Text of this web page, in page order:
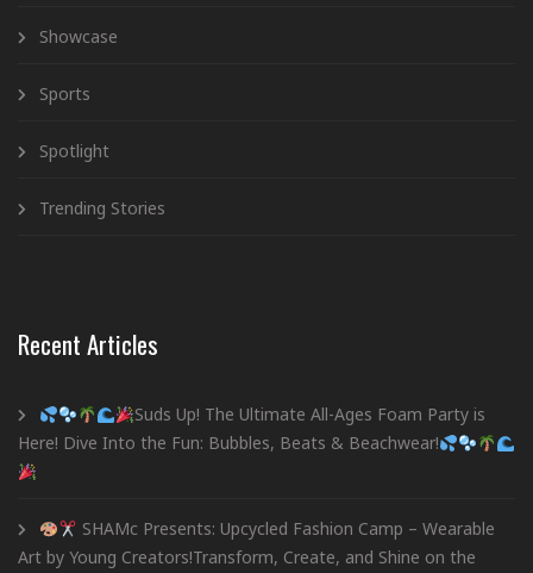
Showcase
Sports
Spotlight
Trending Stories
Recent Articles
Suds Up! The Ultimate All-Ages Foam Party is
Here! Dive Into the Fun: Bubbles, Beats & Beachwear!
SHAMc Presents: Upcycled Fashion Camp – Wearable
Art by Young Creators!Transform, Create, and Shine on the